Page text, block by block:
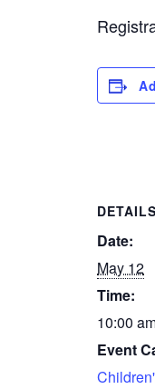
DETAILS
Date:
May 12
Time:
10:00
Event